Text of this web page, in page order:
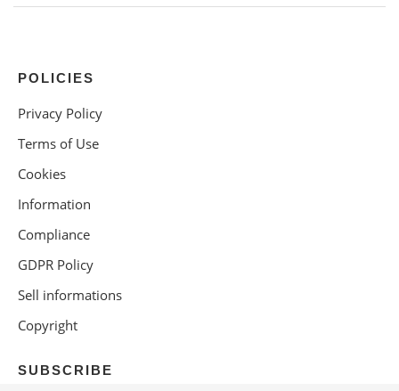
POLICIES
Privacy Policy
Terms of Use
Cookies
Information
Compliance
GDPR Policy
Sell informations
Copyright
SUBSCRIBE